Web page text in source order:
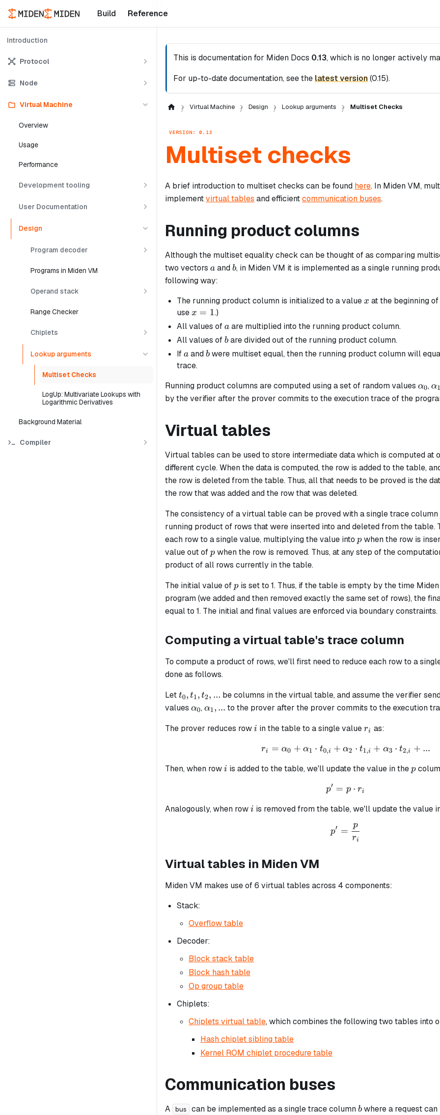
Build Reference
Introduction
Protocol
Node
Virtual Machine
Overview
Usage
Performance
Development tooling
User Documentation
Design
Program decoder
Programs in Miden VM
Operand stack
Range Checker
Chiplets
Lookup arguments
Multiset Checks
LogUp: Multivariate Lookups with
Logarithmic Derivatives
Background Material
Compiler
This is documentation for Miden Docs 0.13, which is no longer actively
For up-to-date documentation, see the latest version(0.15).
Virtual Machine Design Lookup arguments Multiset Checks
VERSION: 0.13
Multiset checks
A brief introduction to multiset checks can be found here. In Miden VM,
implementvirtual tables and efficientcommunication buses.
Running product columns
Although the multiset equality check can be thought of as comparing
two vectors a
a andb
b, in Miden VM it is implemented as a single running
following way:
The running product column is initialized to a valuex
x at the beginning
usex
=
x = 1.)
All values ofa
a are multiplied into the running product column.
All values ofb
b are divided out of the running product column.
Ifa
a andb
b were multiset equal, then the running product column will
trace.
Running product columns are computed using a set of random values α0,
...
α
by the verifier after the prover commits to the execution trace of the
Virtual tables
Virtual tables can be used to store intermediate data which is computed at
different cycle. When the data is computed, the row is added to the table,
the row is deleted from the table. Thus, all that needs to be proved is the
the row that was added and the row that was deleted.
The consistency of a virtual table can be proved with a single trace column
running product of rows that were inserted into and deleted from the table.
each row to a single value, multiplying the value into p
p when the row is
value out ofp
p when the row is removed. Thus, at any step of the
product of all rows currently in the table.
The initial value ofp
p is set to 1. Thus, if the table is empty by the time
program (we added and then removed exactly the same set of rows), the
equal to 1. The initial and final values are enforced via boundary constraints.
Computing a virtual table's trace column
To compute a product of rows, we'll first need to reduce each row to a
done as follows.
Lett_0,
t_1,
...
t0, t1, t2, ... be columns in the virtual table, and assume the verifier
values \alpha_0
α0,\alpha_1,
α1, ... to the prover after the prover commits to the execution
The prover reduces rowi
i in the table to a single valuer_i
ri as:
r_i = \alpha_0 +
ri = α0 + α1 ⋅ t0,i + α2 ⋅ t1,i + α3 ⋅ t2,i + ...
Then, when rowi
i is added to the table, we'll update the value in thep
p
p' = p \cdot r_i
p′ = p ⋅ ri
Analogously, when rowi
i is removed from the table, we'll update the value
p' = \frac{p}{r_i}
p′ =
ri
p
Virtual tables in Miden VM
Miden VM makes use of 6 virtual tables across 4 components:
Stack:
Overflow table
Decoder:
Block stack table
Block hash table
Op group table
Chiplets:
Chiplets virtual table, which combines the following two tables into
Hash chiplet sibling table
Kernel ROM chiplet procedure table
Communication buses
A bus can be implemented as a single trace columnb
b where a request